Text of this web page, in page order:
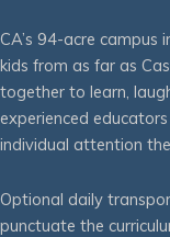
CA’s 94-acre
kids from as far as
together to learn,
experienced
individual attention
Optional daily
punctuate the